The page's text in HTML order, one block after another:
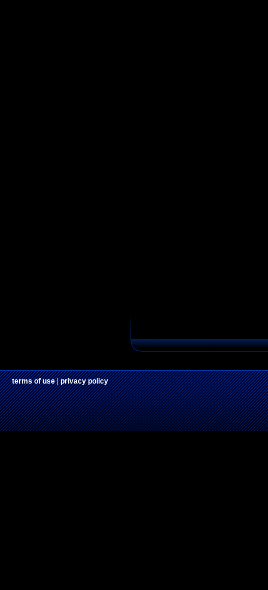
terms of use|privacy policy